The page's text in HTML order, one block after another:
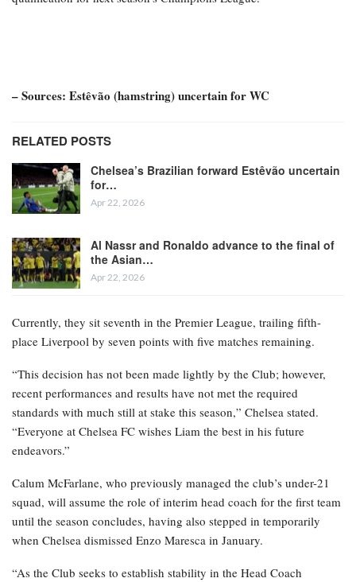
– Sources: Estêvão (hamstring) uncertain for WC
RELATED POSTS
Chelsea’s Brazilian forward Estêvão uncertain
for…
Apr 22, 2026
Al Nassr and Ronaldo advance to the final of
the Asian…
Apr 22, 2026
Currently, they sit seventh in the Premier League, trailing fifth-
place Liverpool by seven points with five matches remaining.
“This decision has not been made lightly by the Club; however,
recent performances and results have not met the required
standards with much still at stake this season,” Chelsea stated.
“Everyone at Chelsea FC wishes Liam the best in his future
endeavors.”
Calum McFarlane, who previously managed the club’s under-21
squad, will assume the role of interim head coach for the first team
until the season concludes, having also stepped in temporarily
when Chelsea dismissed Enzo Maresca in January.
“As the Club seeks to establish stability in the Head Coach